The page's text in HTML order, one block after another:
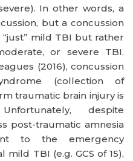
In other words, a
but a concussion
mild TBI but rather
or severe TBI.
(2016), concussion
(collection of
traumatic brain injury is
despite
post-traumatic amnesia
to the emergency
TBI (e.g. GCS of 15),